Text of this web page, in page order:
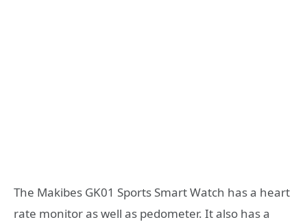
The Makibes GK01 Sports Smart Watch has a heart
rate monitor as well as pedometer. It also has a